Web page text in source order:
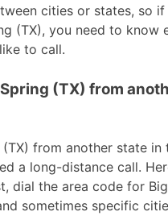
cities or states, so
(TX), you need to know
to call.
(TX) from
from another state in
a long-distance call.
dial the area code for
sometimes specific